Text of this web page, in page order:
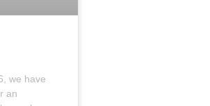
we have
an